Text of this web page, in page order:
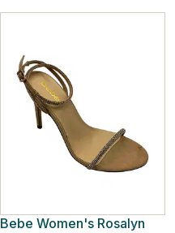
Bebe Women's Rosalyn